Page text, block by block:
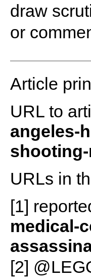
draw
or
Article
URL to
angeles-
URLs in
[1]
medical-
[2]